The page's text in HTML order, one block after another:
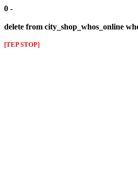
0 -
delete from city_shop_whos_online
[TEP STOP]